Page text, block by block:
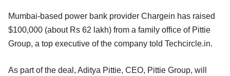
Mumbai-based power bank provider Chargein has raised
$100,000 (about Rs 62 lakh) from a family office of Pittie
Group, a top executive of the company told Techcircle.in.
As part of the deal, Aditya Pittie, CEO, Pittie Group, will